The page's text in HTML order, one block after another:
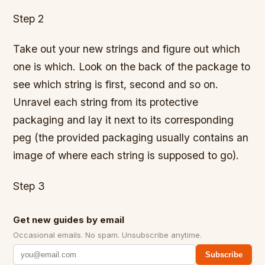
Step 2
Take out your new strings and figure out which
one is which. Look on the back of the package to
see which string is first, second and so on.
Unravel each string from its protective
packaging and lay it next to its corresponding
peg (the provided packaging usually contains an
image of where each string is supposed to go).
Step 3
Get new guides by email
Occasional emails. No spam. Unsubscribe anytime.
Subscribe